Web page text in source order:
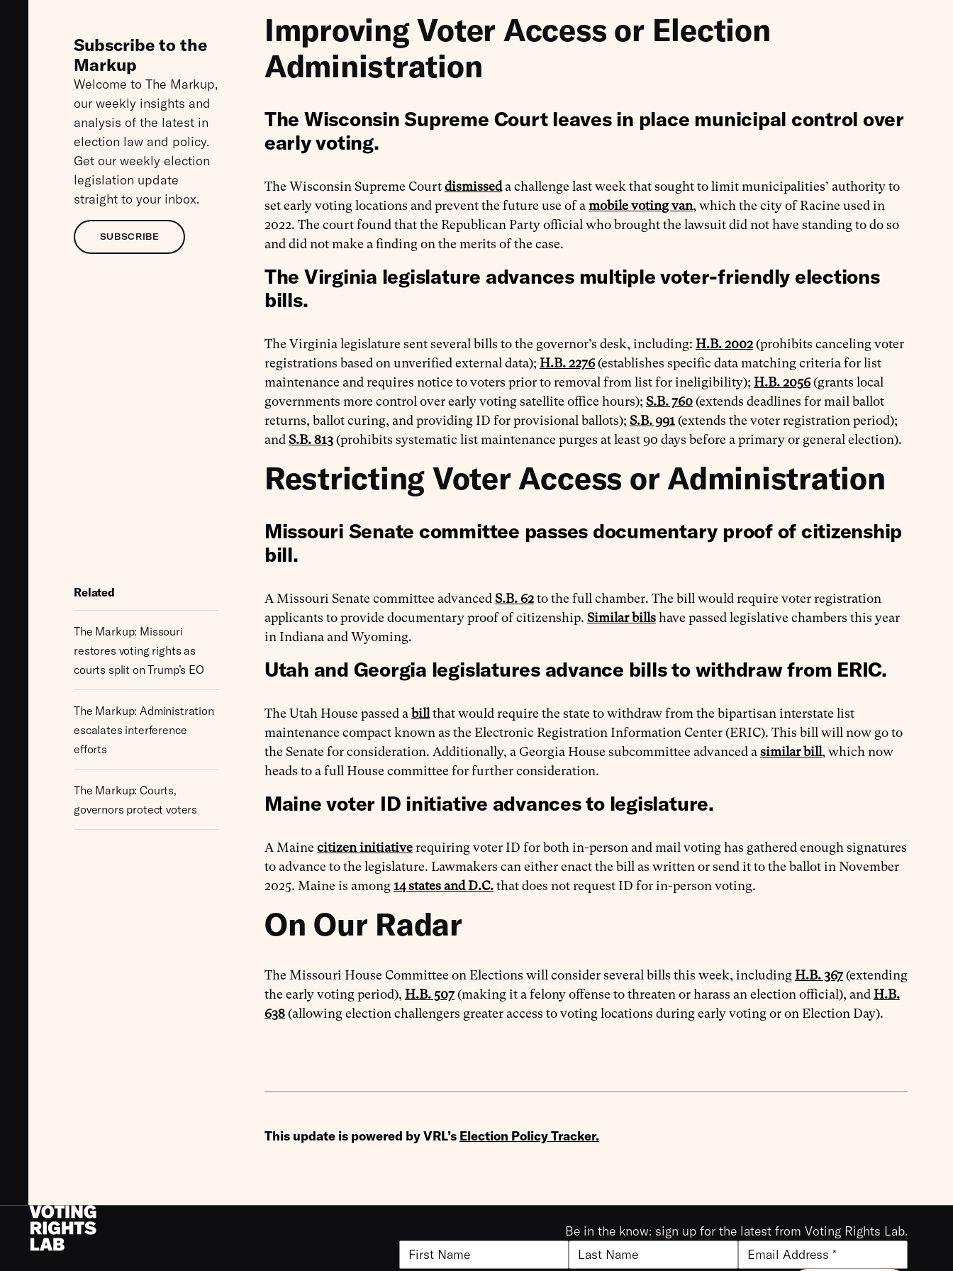
Improving Voter Access or Election
Administration
The Wisconsin Supreme Court leaves in place municipal control over
early voting.
The Wisconsin Supreme Courtdismisseda challenge last week that sought to limit municipalities’ authority to
set early voting locations and prevent the future use of amobile voting van, which the city of Racine used in
2022. The court found that the Republican Party official who brought the lawsuit did not have standing to do so
and did not make a finding on the merits of the case.
The Virginia legislature advances multiple voter-friendly elections
bills.
The Virginia legislature sent several bills to the governor’s desk, including: H.B. 2002(prohibits canceling voter
registrations based on unverified external data); H.B. 2276(establishes specific data matching criteria for list
maintenance and requires notice to voters prior to removal from list for ineligibility); H.B. 2056(grants local
governments more control over early voting satellite office hours); S.B. 760(extends deadlines for mail ballot
returns, ballot curing, and providing ID for provisional ballots); S.B. 991(extends the voter registration period);
and S.B. 813(prohibits systematic list maintenance purges at least 90 days before a primary or general election).
Restricting Voter Access or Administration
Missouri Senate committee passes documentary proof of citizenship
bill.
A Missouri Senate committee advanced S.B. 62to the full chamber. The bill would require voter registration
applicants to provide documentary proof of citizenship. Similar billshave passed legislative chambers this year
in Indiana and Wyoming.
Utah and Georgia legislatures advance bills to withdraw from ERIC.
The Utah House passed abillthat would require the state to withdraw from the bipartisan interstate list
maintenance compact known as the Electronic Registration Information Center (ERIC). This bill will now go to
the Senate for consideration. Additionally, a Georgia House subcommittee advanced asimilar bill, which now
heads to a full House committee for further consideration.
Maine voter ID initiative advances to legislature.
A Maine citizen initiativerequiring voter ID for both in-person and mail voting has gathered enough signatures
to advance to the legislature. Lawmakers can either enact the bill as written or send it to the ballot in November
2025. Maine is among14 states and D.C.that does not request ID for in-person voting.
On Our Radar
The Missouri House Committee on Elections will consider several bills this week, includingH.B. 367(extending
the early voting period), H.B. 507(making it a felony offense to threaten or harass an election official), and H.B.
638(allowing election challengers greater access to voting locations during early voting or on Election Day).
This update is powered by VRL’s Election Policy Tracker.
Subscribe to the
Markup
Welcome to The Markup,
our weekly insights and
analysis of the latest in
election law and policy.
Get our weekly election
legislation update
straight to your inbox.
SUBSCRIBE
Related
The Markup: Missouri
restores voting rights as
courts split on Trump’s EO
The Markup: Administration
escalates interference
efforts
The Markup: Courts,
governors protect voters
Be in the know: sign up for the latest from Voting Rights Lab.